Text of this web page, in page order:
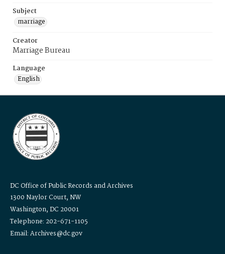
Subject
marriage
Creator
Marriage Bureau
Language
English
DC Office of Public Records and Archives
1300 Naylor Court, NW
Washington, DC 20001
Telephone: 202-671-1105
Email: Archives@dc.gov